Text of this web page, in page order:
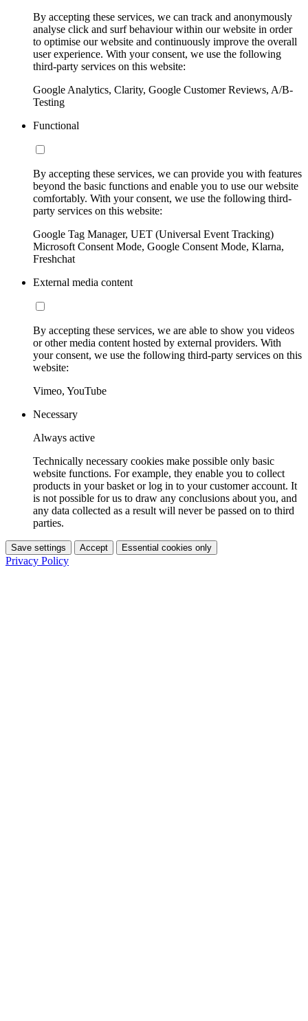
By accepting these services, we can track and anonymously
analyse click and surf behaviour within our website in order
to optimise our website and continuously improve the overall
user experience. With your consent, we use the following
third-party services on this website:
Google Analytics, Clarity, Google Customer Reviews, A/B-
Testing
Functional
By accepting these services, we can provide you with features
beyond the basic functions and enable you to use our website
comfortably. With your consent, we use the following third-
party services on this website:
Google Tag Manager, UET (Universal Event Tracking)
Microsoft Consent Mode, Google Consent Mode, Klarna,
Freshchat
External media content
By accepting these services, we are able to show you videos
or other media content hosted by external providers. With
your consent, we use the following third-party services on this
website:
Vimeo, YouTube
Necessary
Always active
Technically necessary cookies make possible only basic
website functions. For example, they enable you to collect
products in your basket or log in to your customer account. It
is not possible for us to draw any conclusions about you, and
any data collected as a result will never be passed on to third
parties.
Save settings Accept Essential cookies only
Privacy Policy